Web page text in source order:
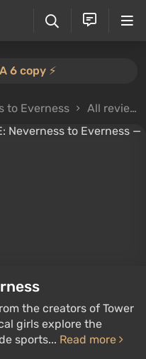
6 copy ⚡️
to Everness All reviews
the creators of Tower
girls explore the
sports... Read more